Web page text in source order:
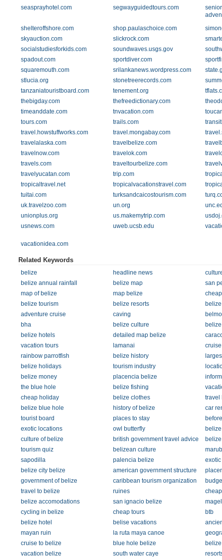
seasprayhotel.com
segwayguidedtours.com
shelteroffshore.com
shop.paulaschoice.com
skyauction.com
slickrock.com
socialstudiesforkids.com
soundwaves.usgs.gov
spadout.com
sportdiver.com
squaremouth.com
srilankanews.wordpress.com
stlucia.org
stonetreerecords.com
tanzaniatouristboard.com
tenement.org
thebigday.com
thefreedictionary.com
timeanddate.com
tnvacation.com
tours.com
trails.com
travel.howstuffworks.com
travel.mongabay.com
travelalaska.com
travelbelize.com
travelnow.com
travelok.com
travels.com
traveltourbelize.com
travelyucatan.com
trip.com
tropicaltravel.net
tropicalvacationstravel.com
tuitai.com
turksandcaicostourism.com
uk.travelzoo.com
un.org
unionplus.org
us.makemytrip.com
usnews.com
uweb.ucsb.edu
vacationidea.com
Related Keywords
belize headline news
belize annual rainfall
belize map
san
map of belize
map belize
belize tourism
belize resorts
adventure cruise
caving
bha
belize culture
belize hotels
detailed map belize
vacation tours
lamanai
rainbow parrotfish
belize history
belize holidays
tourism industry
belize money
placencia belize
the blue hole
belize fishing
cheap holiday
belize clothes
travel
belize blue hole
history of belize
car
tourist board
places to stay
exotic locations
owl butterfly
culture of belize
british government travel advice
tourism quiz
belizean culture
sapodilla
palencia belize
belize city belize
american government structure
government of belize
caribbean tourism organization
travel to belize
ruines
belize accomodations
san ignacio belize
cycling in belize
cheap tours
btb
belize hotel
belise vacations
mayan ruin
la ruta maya canoe
cruise to belize
blue hole belize
vacation belize
south water caye